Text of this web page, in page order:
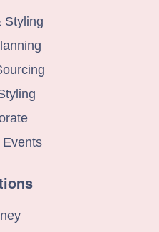
Styling